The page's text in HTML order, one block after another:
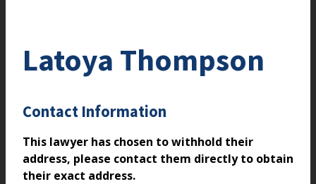
Latoya Thompson
Contact Information
This lawyer has chosen to withhold their
address, please contact them directly to obtain
their exact address.